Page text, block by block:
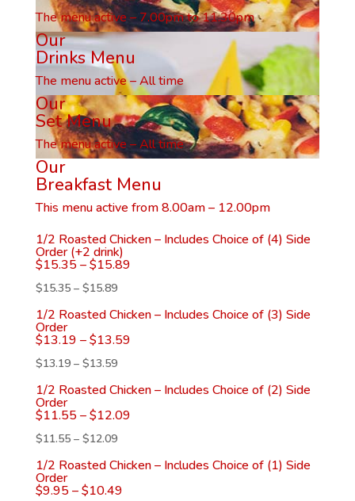
The menu active – 7.00pm to 11.30pm
Our
Drinks Menu
The menu active – All time
Our
Set Menu
The menu active – All time
Our
Breakfast Menu
This menu active from 8.00am – 12.00pm
1/2 Roasted Chicken – Includes Choice of (4) Side
Order (+2 drink)
$15.35–$15.89
$15.35– $15.89
1/2 Roasted Chicken – Includes Choice of (3) Side
Order
$13.19 –$13.59
$13.19– $13.59
1/2 Roasted Chicken – Includes Choice of (2) Side
Order
$11.55–$12.09
$11.55– $12.09
1/2 Roasted Chicken – Includes Choice of (1) Side
Order
$9.95–$10.49